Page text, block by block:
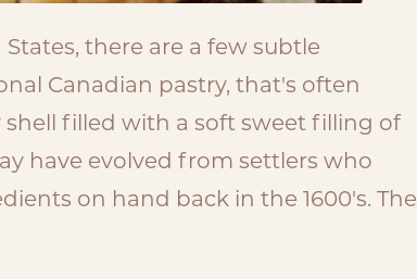
there are a few subtle
Canadian pastry, that's often
shell filled with a soft sweet filling of
have evolved from settlers who
on hand back in the 1600's. The